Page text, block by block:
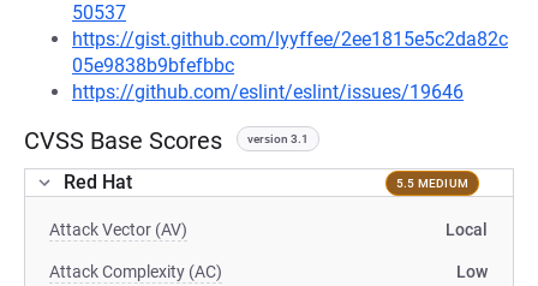
50537
https://gist.github.com/lyyffee/2ee1815e5c2da82c
05e9838b9bfefbbc
https://github.com/eslint/eslint/issues/19646
CVSS Base Scores version 3.1
Red Hat 5.5 MEDIUM
Attack Vector (AV) Local
Attack Complexity (AC) Low